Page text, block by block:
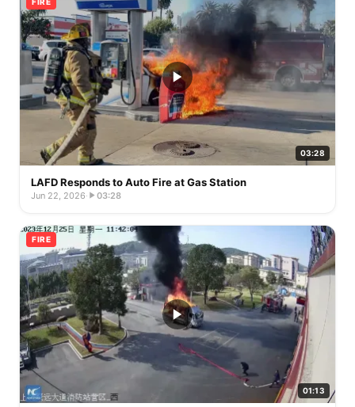
03:28
LAFD Responds to Auto Fire at Gas Station
Jun 22, 2026· 03:28
FIRE
01:13